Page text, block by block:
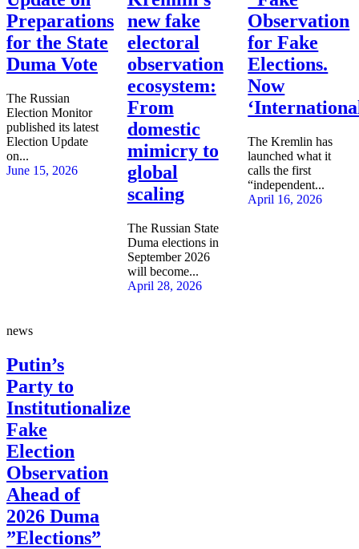
Preparations
for the State
Duma Vote
The Russian
Election Monitor
published its latest
Election Update
on...
June 15, 2026
new fake
electoral
observation
ecosystem:
From
domestic
mimicry to
global
scaling
The Russian State
Duma elections in
September 2026
will become...
April 28, 2026
Observation
for Fake
Elections.
Now
The Kremlin has
launched what it
calls the first
“independent...
April 16, 2026
news
Putin’s
Party to
Institutionalize
Fake
Election
Observation
Ahead of
2026 Duma
”Elections”